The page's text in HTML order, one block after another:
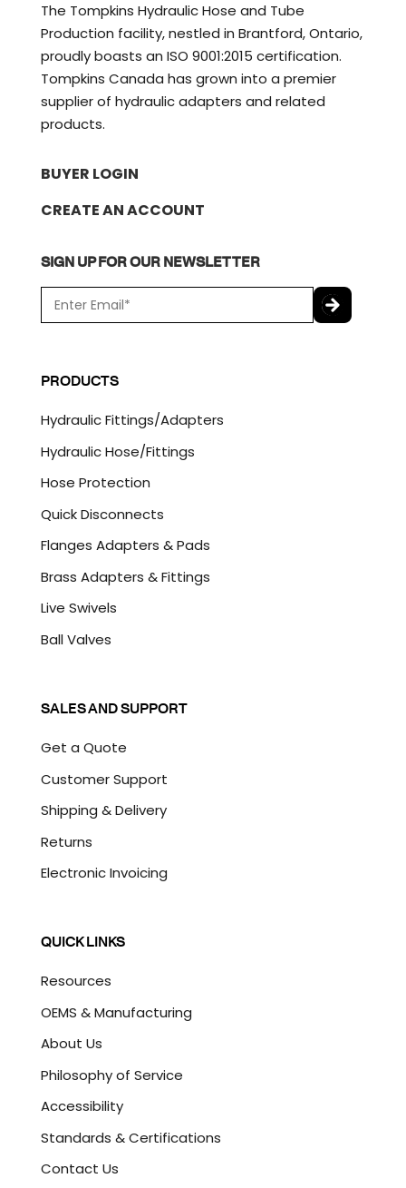
The Tompkins Hydraulic Hose and Tube
Production facility, nestled in Brantford, Ontario,
proudly boasts an ISO 9001:2015 certification.
Tompkins Canada has grown into a premier
supplier of hydraulic adapters and related
products.
BUYER LOGIN
CREATE AN ACCOUNT
SIGN UP FOR OUR NEWSLETTER
m
*
P
T
H
A
PRODUCTS
Hydraulic Fittings/Adapters
Hydraulic Hose/Fittings
Hose Protection
Quick Disconnects
Flanges Adapters & Pads
Brass Adapters & Fittings
Live Swivels
Ball Valves
SALES AND SUPPORT
Get a Quote
Customer Support
Shipping & Delivery
Returns
Electronic Invoicing
QUICK LINKS
Resources
OEMS & Manufacturing
About Us
Philosophy of Service
Accessibility
Standards & Certifications
Contact Us